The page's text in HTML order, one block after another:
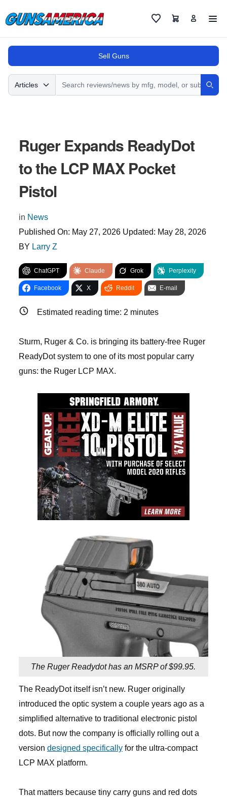
FavoritesCart
Sell Guns
Search
Articles
Ruger Expands ReadyDot
to the LCP MAX Pocket
Pistol
in News
Published On: May 27, 2026 Updated: May 28, 2026
BY Larry Z
ChatGPT Claude Grok Perplexity
Facebook X Reddit E-mail
Estimated reading time: 2 minutes
Sturm, Ruger & Co. is bringing its battery-free Ruger
ReadyDot system to one of its most popular carry
guns: the Ruger LCP MAX.
The Ruger Readydot has an MSRP of $99.95.
The ReadyDot itself isn’t new. Ruger originally
introduced the optic system a couple years ago as a
simplified alternative to traditional electronic pistol
dots. But now the company is officially rolling out a
version designed specificallyfor the ultra-compact
LCP MAX platform.
That matters because tiny carry guns and red dots